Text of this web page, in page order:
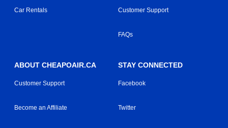
Car Rentals Customer Support
FAQs
ABOUT CHEAPOAIR.CA
Customer Support
Become an Affiliate
STAY CONNECTED
Facebook
Twitter